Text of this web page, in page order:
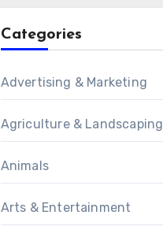
Categories
Advertising & Marketing
Agriculture & Landscaping
Animals
Arts & Entertainment